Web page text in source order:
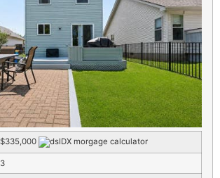
$335,000
3